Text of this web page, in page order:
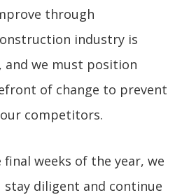
through
industry is
and we must position
of change to prevent
competitors.
weeks of the year, we
stay diligent and continue